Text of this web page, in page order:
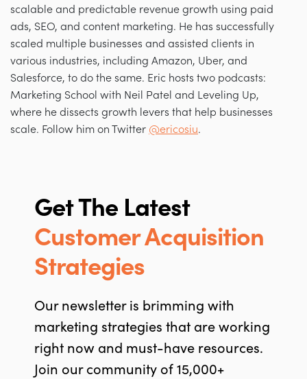
scalable and predictable revenue growth using paid
ads, SEO, and content marketing. He has successfully
scaled multiple businesses and assisted clients in
various industries, including Amazon, Uber, and
Salesforce, to do the same. Eric hosts two podcasts:
Marketing School with Neil Patel and Leveling Up,
where he dissects growth levers that help businesses
scale. Follow him on Twitter @ericosiu.
Get The Latest
Customer Acquisition
Strategies
Our newsletter is brimming with
marketing strategies that are working
right now and must-have resources.
Join our community of 15,000+